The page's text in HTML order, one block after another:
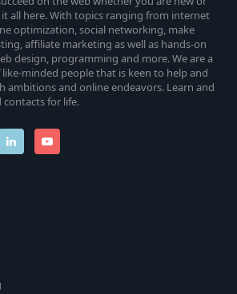
it all here. With topics ranging from internet
optimization, social networking, make
affiliate marketing as well as hands-on
design, programming and more. We are a
minded people that is keen to help and
ambitions and online endeavors. Learn and
contacts for life.